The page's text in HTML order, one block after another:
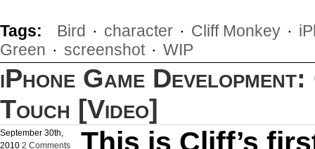
Tags: Bird · character · Cliff Monkey ·
Green · screenshot · WIP
iPhone Game
Touch [Video]
September 30th,
2010 2 Comments
This is Cliff’s